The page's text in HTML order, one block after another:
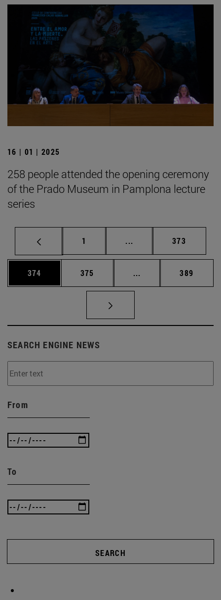
16 | 01 | 2025
258 people attended the opening ceremony
of the Prado Museum in Pamplona lecture
series
Page
1 ... Intermediate pages
Page
373
Page
374 Page
375 ... Intermediate pages
Page
389
SEARCH ENGINE NEWS
From
To
SEARCH